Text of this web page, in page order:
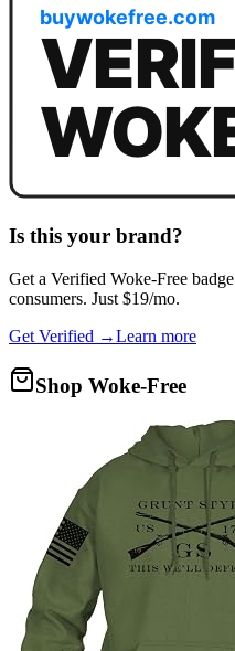
Is this your brand?
Get a Verified Woke-Free
consumers. Just $19/mo.
Get Verified →Learn more
Shop Woke-Free